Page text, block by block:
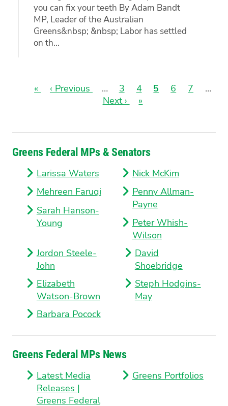
you can fix your teeth By Adam Bandt
MP, Leader of the Australian
Greens&nbsp; &nbsp; Labor has settled
on th...
First
«
Previous
‹ Previous … Page
3 Page
4
Current
5 Page
6 Page
7
…
Next
Next ›
Last
»
Greens Federal MPs & Senators
Larissa Waters
Mehreen Faruqi
Sarah Hanson-
Young
Nick McKim
Penny Allman-
Payne
Peter Whish-
Wilson
Jordon Steele-
John
Elizabeth
Watson-Brown
Barbara Pocock
David
Shoebridge
Steph Hodgins-
May
Greens Federal MPs News
Latest Media
Releases |
Greens Federal
Greens Portfolios